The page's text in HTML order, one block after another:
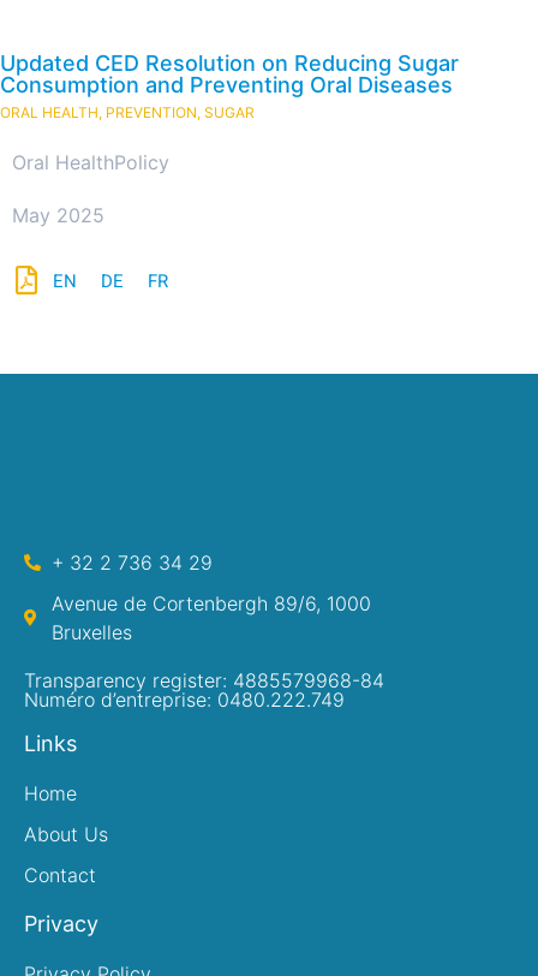
Updated CED Resolution on Reducing Sugar
Consumption and Preventing Oral Diseases
ORAL HEALTH, PREVENTION, SUGAR
Oral HealthPolicy
May 2025
EN DE FR
+ 32 2 736 34 29
Avenue de Cortenbergh 89/6, 1000
Bruxelles
Transparency register: 4885579968-84
Numéro d’entreprise: 0480.222.749
Links
Home
About Us
Contact
Privacy